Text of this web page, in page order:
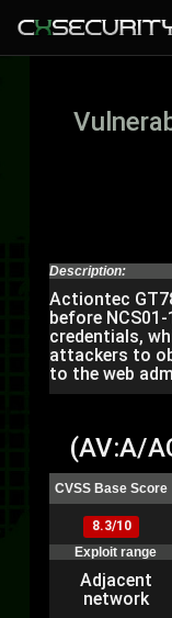
Description:
Actiontec
before
credentials,
attackers to
to the web
(AV:A/
CVSS Base Score
8.3/10
Exploit range
Adjacent
network